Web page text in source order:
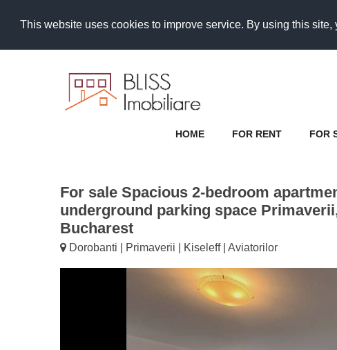
This website uses cookies to improve service. By using this
HOME FOR RENT FOR
For sale Spacious 2-bedroom
underground parking space
Bucharest
Dorobanti | Primaverii | Kiseleff | Aviatorilor